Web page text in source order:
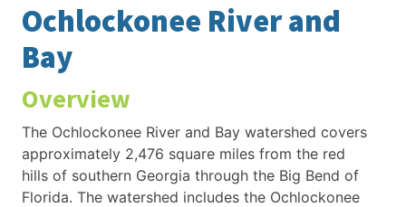
Ochlockonee River and
Bay
Overview
The Ochlockonee River and Bay watershed covers
approximately 2,476 square miles from the red
hills of southern Georgia through the Big Bend of
Florida. The watershed includes the Ochlockonee